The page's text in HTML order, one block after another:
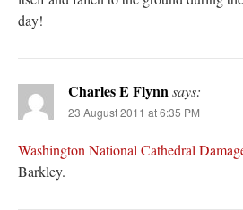
day!
Charles E Flynnsays:
23 August 2011 at 6:35 PM
Washington National Cathedral
Barkley.